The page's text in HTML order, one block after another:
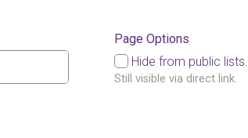
Page Options
Hide from public lists.
Still visible via direct link.